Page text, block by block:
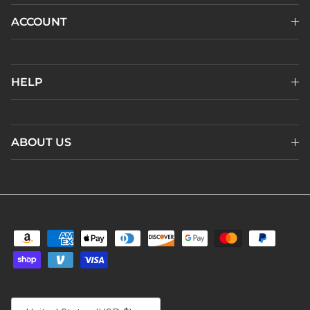
ACCOUNT
HELP
ABOUT US
Country/Region